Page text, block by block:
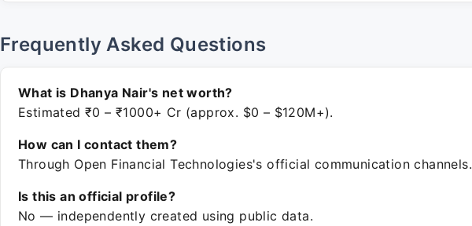
Frequently Asked Questions
What is Dhanya Nair's net worth?
Estimated ₹0 – ₹1000+ Cr (approx. $0 – $120M+).
How can I contact them?
Through Open Financial Technologies's official communication channels.
Is this an official profile?
No — independently created using public data.